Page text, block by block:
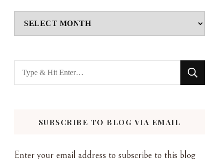
Archives
Looking
for
SUBSCRIBE TO BLOG VIA EMAIL
Enter your email address to subscribe to this blog